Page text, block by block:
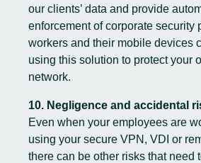
our clients’ data and provide
enforcement of corporate security
workers and their mobile devices
using this solution to protect your
network.
10. Negligence and accidental
Even when your employees are
using your secure VPN, VDI or
there can be other risks that need